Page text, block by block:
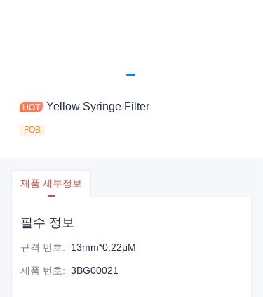
Yellow Syringe Filter
FOB
제품 세부정보
필수 정보
규격 번호: 13mm*0.22μM
제품 번호: 3BG00021